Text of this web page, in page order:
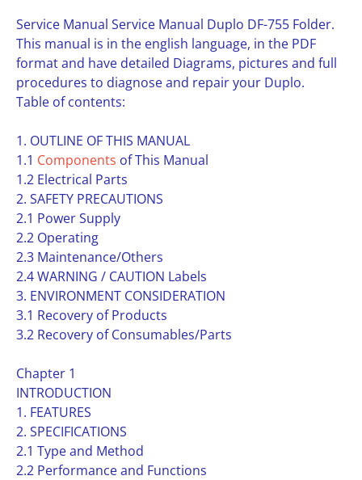
Service Manual Service Manual Duplo DF-755 Folder.
This manual is in the english language, in the PDF
format and have detailed Diagrams, pictures and full
procedures to diagnose and repair your Duplo.
Table of contents:
1. OUTLINE OF THIS MANUAL
1.1 Components of This Manual
1.2 Electrical Parts
2. SAFETY PRECAUTIONS
2.1 Power Supply
2.2 Operating
2.3 Maintenance/Others
2.4 WARNING / CAUTION Labels
3. ENVIRONMENT CONSIDERATION
3.1 Recovery of Products
3.2 Recovery of Consumables/Parts
Chapter 1
INTRODUCTION
1. FEATURES
2. SPECIFICATIONS
2.1 Type and Method
2.2 Performance and Functions